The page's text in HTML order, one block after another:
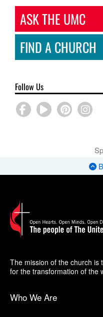
ASK THE UMC
FIND A CHURCH
Follow Us
The mission of the church is
for the transformation of the
Who We Are